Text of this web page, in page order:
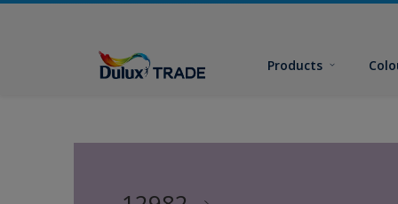
Products